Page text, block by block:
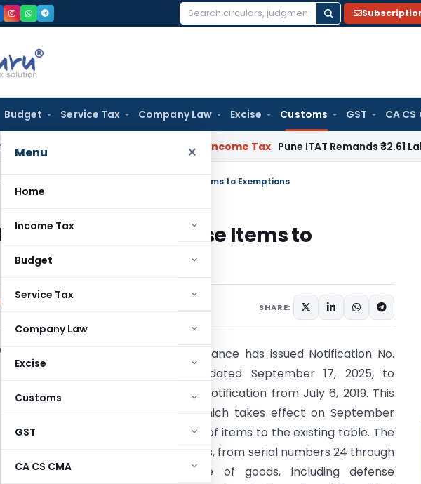
Search
Budget Service Tax Company Law Excise Customs GST CA CS
Menu ×
Home
Income Tax
Budget
Service Tax
Company Law
Excise
Customs
GST
CA CS CMA
Date; Tax Audit Error Verifiable Income Tax Pune ITAT Remands ₹32.61 Lakh
Customs Notification Adds Defense Items to Exemptions
Adds Defense Items to
, Notifications/Circulars
SHARE:
The Ministry of Finance has issued Notification No.
37/2025-Customs, dated September 17, 2025, to
amend a previous notification from July 6, 2019. This
new notification, which takes effect on September
22, 2025, adds a list of items to the existing table. The
newly included items, from serial numbers 24 through
41, cover a range of goods, including defense